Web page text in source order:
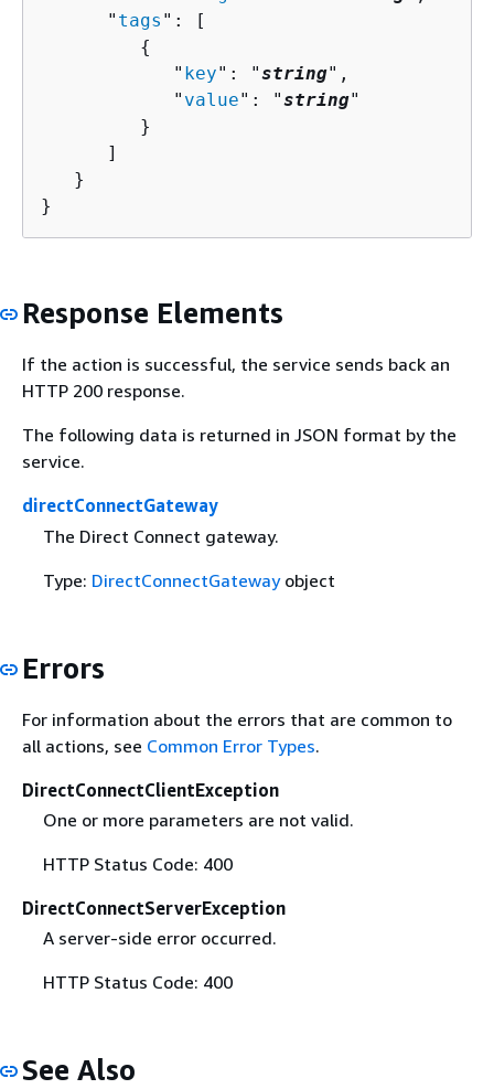
      "
tags ": [
{
            "
key": "string",
            "
value": "string"
         }
      ]
   }
}
Response Elements
If the action is successful, the service sends back an
HTTP 200 response.
The following data is returned in JSON format by the
service.
directConnectGateway
The Direct Connect gateway.
Type: DirectConnectGatewayobject
Errors
For information about the errors that are common to
all actions, see Common Error Types.
DirectConnectClientException
One or more parameters are not valid.
HTTP Status Code: 400
DirectConnectServerException
A server-side error occurred.
HTTP Status Code: 400
See Also